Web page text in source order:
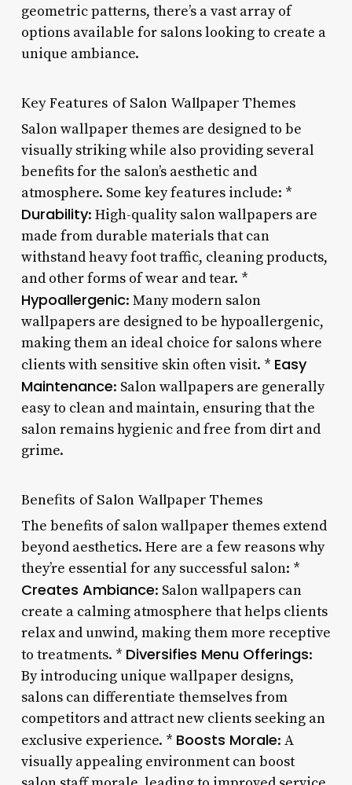
geometric patterns, there’s a vast array of
options available for salons looking to create a
unique ambiance.
Key Features of Salon Wallpaper Themes
Salon wallpaper themes are designed to be
visually striking while also providing several
benefits for the salon’s aesthetic and
atmosphere. Some key features include: *
Durability: High-quality salon wallpapers are
made from durable materials that can
withstand heavy foot traffic, cleaning products,
and other forms of wear and tear. *
Hypoallergenic: Many modern salon
wallpapers are designed to be hypoallergenic,
making them an ideal choice for salons where
clients with sensitive skin often visit. * Easy
Maintenance: Salon wallpapers are generally
easy to clean and maintain, ensuring that the
salon remains hygienic and free from dirt and
grime.
Benefits of Salon Wallpaper Themes
The benefits of salon wallpaper themes extend
beyond aesthetics. Here are a few reasons why
they’re essential for any successful salon: *
Creates Ambiance: Salon wallpapers can
create a calming atmosphere that helps clients
relax and unwind, making them more receptive
to treatments. * Diversifies Menu Offerings:
By introducing unique wallpaper designs,
salons can differentiate themselves from
competitors and attract new clients seeking an
exclusive experience. * Boosts Morale: A
visually appealing environment can boost